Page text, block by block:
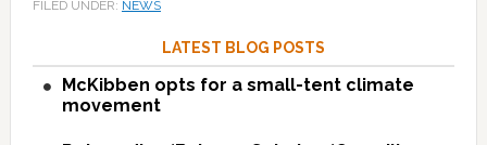
FILED UNDER: NEWS
LATEST BLOG POSTS
McKibben opts for a small-tent climate
movement